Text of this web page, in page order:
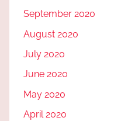
September 2020
August 2020
July 2020
June 2020
May 2020
April 2020